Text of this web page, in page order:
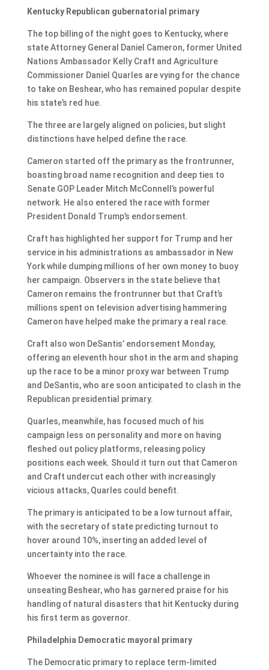
Kentucky Republican gubernatorial primary
The top billing of the night goes to Kentucky, where
state Attorney General Daniel Cameron, former United
Nations Ambassador Kelly Craft and Agriculture
Commissioner Daniel Quarles are vying for the chance
to take on Beshear, who has remained popular despite
his state’s red hue.
The three are largely aligned on policies, but slight
distinctions have helped define the race.
Cameron started off the primary as the frontrunner,
boasting broad name recognition and deep ties to
Senate GOP Leader Mitch McConnell’s powerful
network. He also entered the race with former
President Donald Trump’s endorsement.
Craft has highlighted her support for Trump and her
service in his administrations as ambassador in New
York while dumping millions of her own money to buoy
her campaign. Observers in the state believe that
Cameron remains the frontrunner but that Craft’s
millions spent on television advertising hammering
Cameron have helped make the primary a real race.
Craft also won DeSantis’ endorsement Monday,
offering an eleventh hour shot in the arm and shaping
up the race to be a minor proxy war between Trump
and DeSantis, who are soon anticipated to clash in the
Republican presidential primary.
Quarles, meanwhile, has focused much of his
campaign less on personality and more on having
fleshed out policy platforms, releasing policy
positions each week. Should it turn out that Cameron
and Craft undercut each other with increasingly
vicious attacks, Quarles could benefit.
The primary is anticipated to be a low turnout affair,
with the secretary of state predicting turnout to
hover around 10%, inserting an added level of
uncertainty into the race.
Whoever the nominee is will face a challenge in
unseating Beshear, who has garnered praise for his
handling of natural disasters that hit Kentucky during
his first term as governor.
Philadelphia Democratic mayoral primary
The Democratic primary to replace term-limited